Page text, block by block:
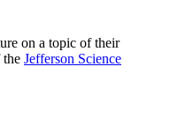
on a topic of their
the Jefferson Science